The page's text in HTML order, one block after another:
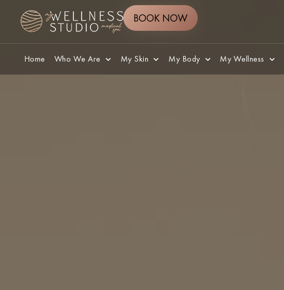
BOOK NOW
Home Who We Are My Skin My Body My Wellness